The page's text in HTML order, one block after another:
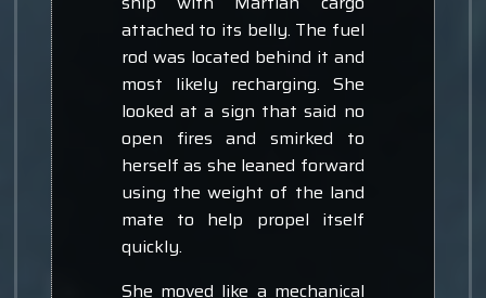
attached to its belly. The fuel
rod was located behind it and
most likely recharging. She
looked at a sign that said no
open fires and smirked to
herself as she leaned forward
using the weight of the land
mate to help propel itself
quickly.
She moved like a mechanical